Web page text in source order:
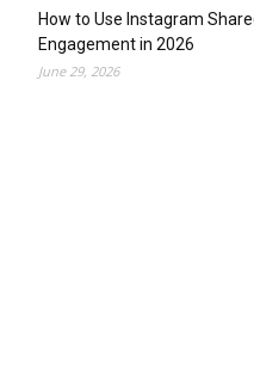
How to Use Instagram
Engagement in 2026
June 29, 2026